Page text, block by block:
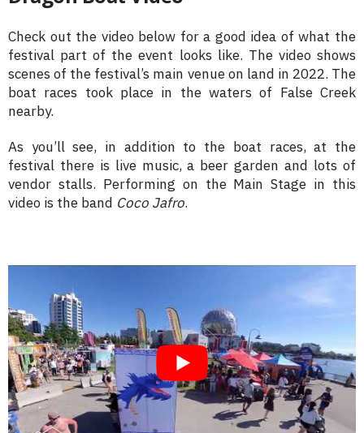
Check out the video below for a good idea of what the
festival part of the event looks like. The video shows
scenes of the festival’s main venue on land in 2022. The
boat races took place in the waters of False Creek
nearby.
As you’ll see, in addition to the boat races, at the
festival there is live music, a beer garden and lots of
vendor stalls. Performing on the Main Stage in this
video is the band Coco Jafro.